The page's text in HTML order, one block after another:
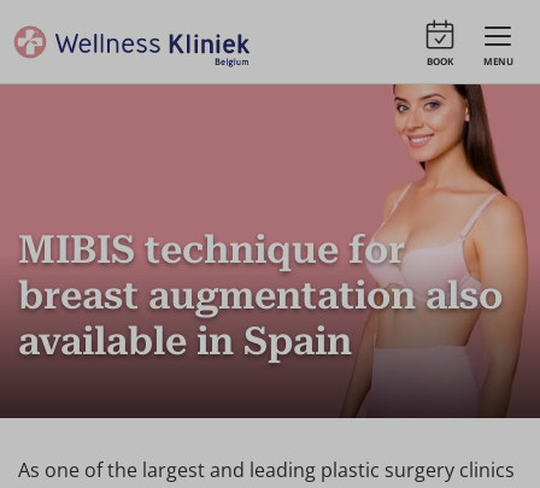
MENU
BOOK
MIBIS technique for
breast augmentation also
available in Spain
As one of the largest and leading plastic surgery clinics